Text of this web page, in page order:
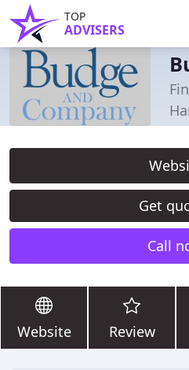
TOP
ADVISERS
Get
Call
Website Review